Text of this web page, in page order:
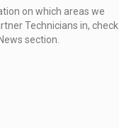
on which areas we
Technicians in, check
section.